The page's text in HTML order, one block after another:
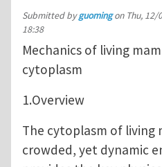
Submitted byguomingon Thu, 12/
18:38
Mechanics of living
cytoplasm
1.Overview
The cytoplasm of living
crowded, yet dynamic